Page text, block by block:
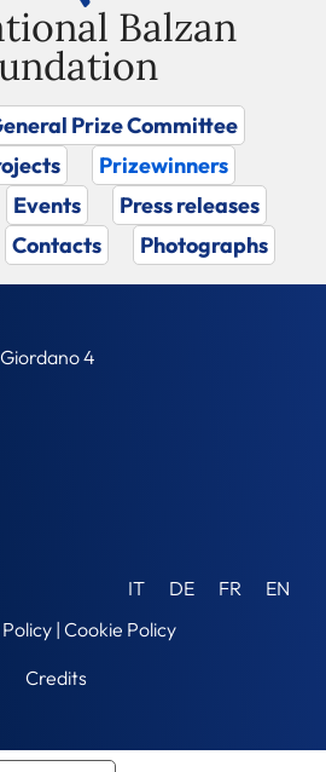
Balzan
Prize Committee
Prizewinners
Events
Press releases
Contacts Photographs
4
IT DE FR
EN
| Cookie Policy
Credits